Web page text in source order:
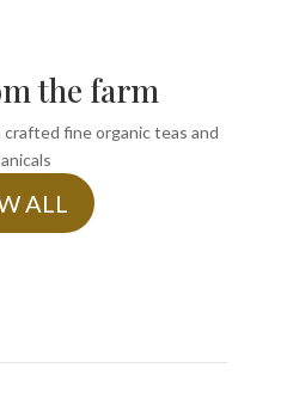
the farm
fine organic teas and
ALL